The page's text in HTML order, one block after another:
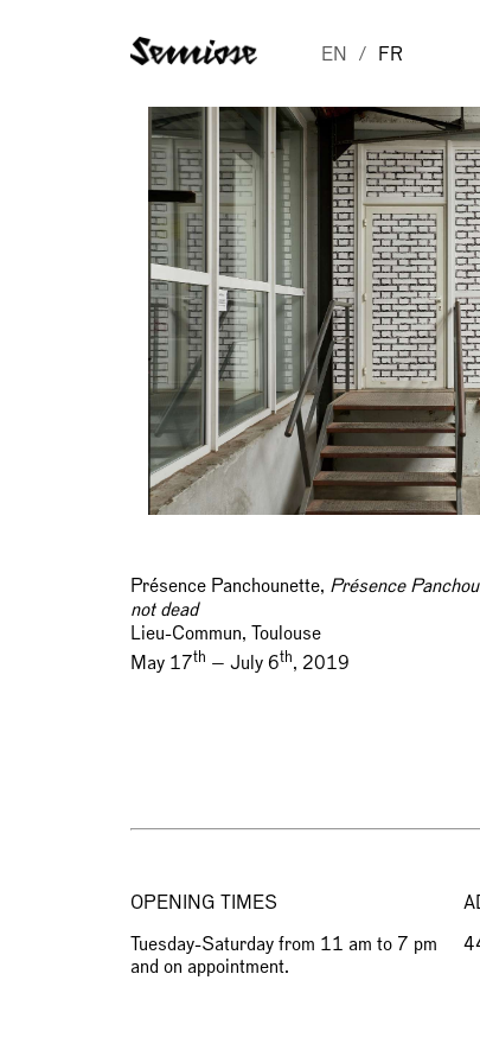
EN FR
Présence Panchounette, Présence
not dead
Lieu-Commun, Toulouse
May 17th — July 6th, 2019
OPENING TIMES
Tuesday-Saturday from 11 am to 7 pm
and on appointment.